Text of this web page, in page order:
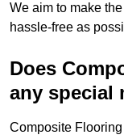
We aim to make
hassle-free as
Does
any special
Composite